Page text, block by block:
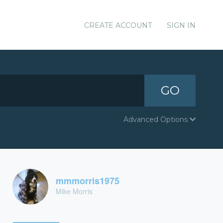
CREATE ACCOUNT SIGN IN
GO
Advanced Options
mmmorris1975
Mike Morris